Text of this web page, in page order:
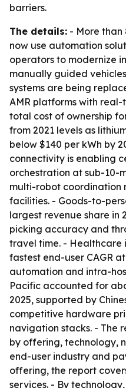
barriers.
The details: - More than
now use automation
operators to modernize
manually guided
systems are being
AMR platforms with
total cost of ownership
from 2021 levels as
below $140 per kWh by
connectivity is enabling
orchestration at sub-10-
multi-robot coordination
facilities. - Goods-to-
largest revenue share in
picking accuracy and
travel time. - Healthcare
fastest end-user CAGR
automation and intra-
Pacific accounted for
2025, supported by
competitive hardware
navigation stacks. - The
by offering, technology,
end-user industry and
offering, the report
services. - By